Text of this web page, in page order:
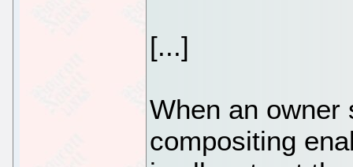
[...]
When an owner
compositing